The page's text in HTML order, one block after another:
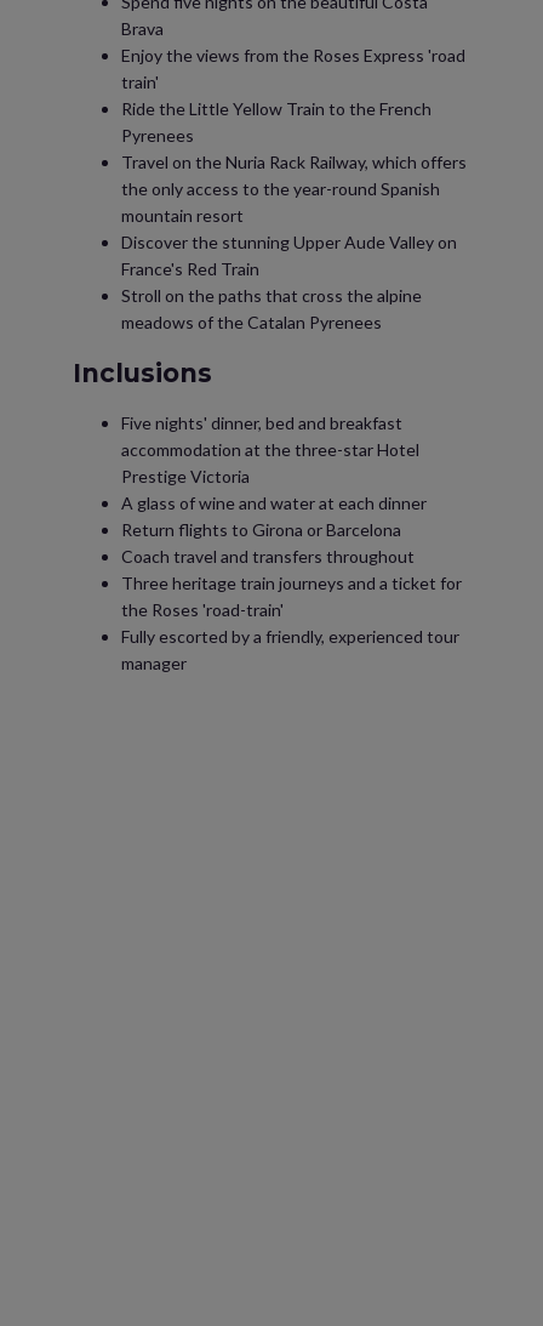
Brava
Enjoy the views from the Roses Express 'road
train'
Ride the Little Yellow Train to the French
Pyrenees
Travel on the Nuria Rack Railway, which offers
the only access to the year-round Spanish
mountain resort
Discover the stunning Upper Aude Valley on
France's Red Train
Stroll on the paths that cross the alpine
meadows of the Catalan Pyrenees
Inclusions
Five nights' dinner, bed and breakfast
accommodation at the three-star Hotel
Prestige Victoria
A glass of wine and water at each dinner
Return flights to Girona or Barcelona
Coach travel and transfers throughout
Three heritage train journeys and a ticket for
the Roses 'road-train'
Fully escorted by a friendly, experienced tour
manager